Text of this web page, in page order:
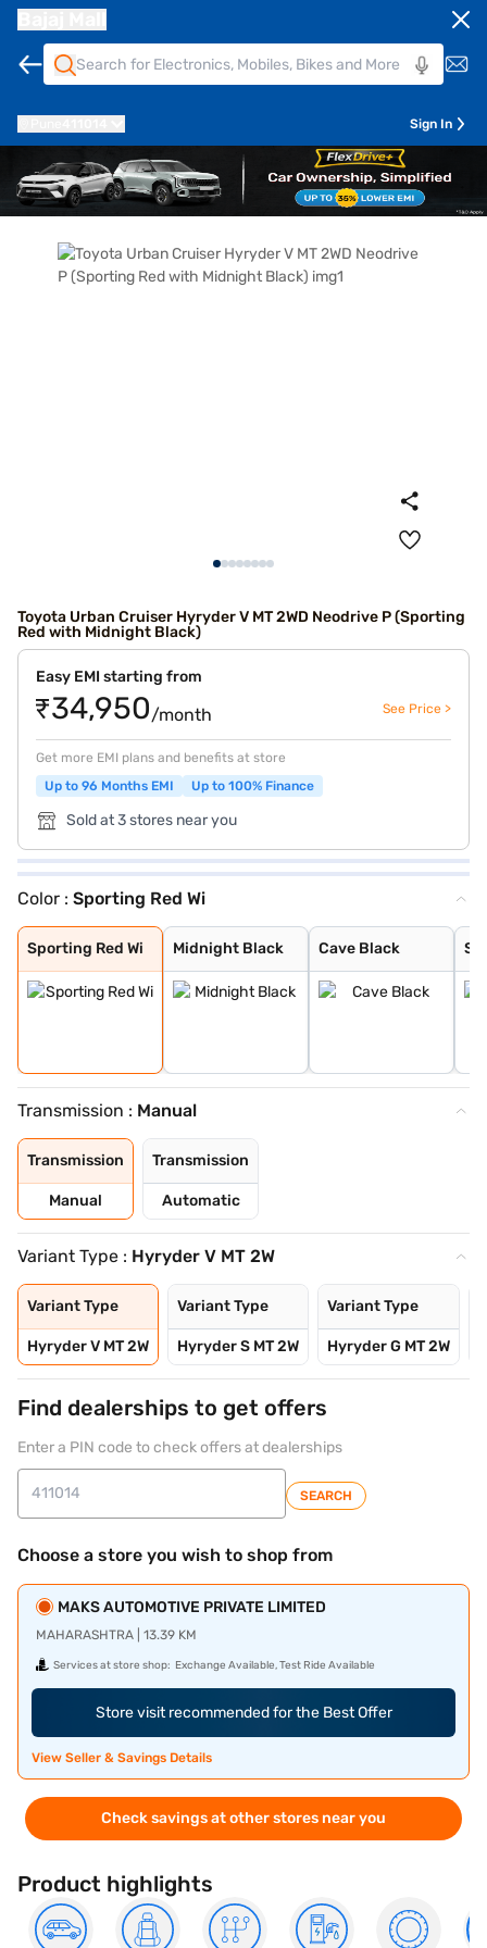
Sign In
Toyota Urban Cruiser Hyryder V MT 2WD Neodrive P (Sporting
Red with Midnight Black)
Easy EMI starting from
₹34,950/month See Price >
Get more EMI plans and benefits at store
Up to 96 Months EMI
Up to 100% Finance
Sold at 3 stores near you
Color : Sporting Red Wi
Sporting Red Wi
Sporting Red Wi
Midnight Black
Midnight Black
Cave Black
Cave Black
Speedy Blue
Gaming Grey
Enticing Silver
Sporting Red
Cafe White
Cafe White With
Enticing Silver
Speedy Blue Wit
Transmission : Manual
Transmission
Manual
Transmission
Automatic
Variant Type : Hyryder V MT 2W
Variant Type
Hyryder V MT 2W
Variant Type
Hyryder S MT 2W
Variant Type
Hyryder G MT 2W
Find dealerships to get offers
Enter a PIN code to check offers at dealerships
SEARCH
Choose a store you wish to shop from
MAKS AUTOMOTIVE PRIVATE LIMITED
MAHARASHTRA | 13.39 KM
Services at store shop: Exchange Available, Test Ride Available
Store visit recommended for the Best Offer
View Seller & Savings Details
Check savings at other stores near you
Product highlights